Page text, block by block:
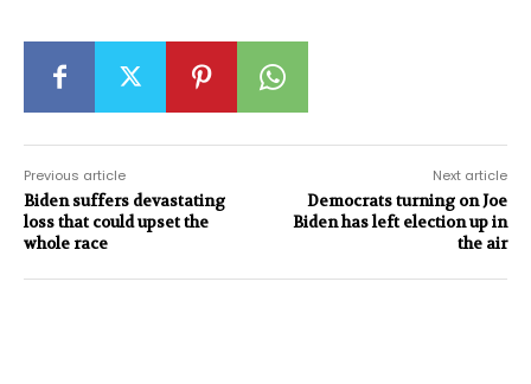
Previous article
Biden suffers devastating
loss that could upset the
whole race
Next article
Democrats turning on Joe
Biden has left election up in
the air